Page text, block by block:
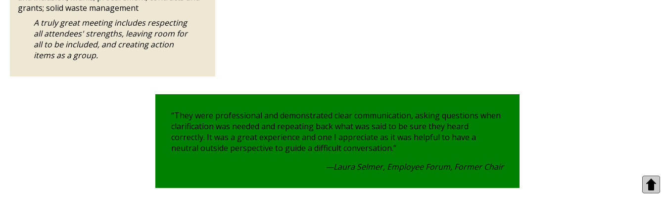
grants; solid waste management
A truly great meeting includes respecting
all attendees' strengths, leaving room for
all to be included, and creating action
items as a group.
“They were professional and demonstrated clear communication, asking questions when
clarification was needed and repeating back what was said to be sure they heard
correctly. It was a great experience and one I appreciate as it was helpful to have a
neutral outside perspective to guide a difficult conversation.”
—Laura Selmer, Employee Forum, Former Chair